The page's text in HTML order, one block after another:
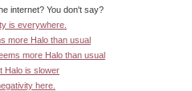
You don't say?
is everywhere.
more Halo than usual
more Halo than usual
Halo is slower
here.